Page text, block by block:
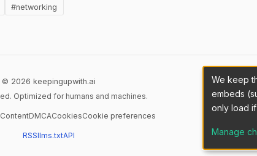
#networking
© 2026 keepingupwith.ai
Optimized for humans and machines.
DMCACookiesCookie preferences
RSSllms.txtAPI
We keep
embeds
only load
Manage